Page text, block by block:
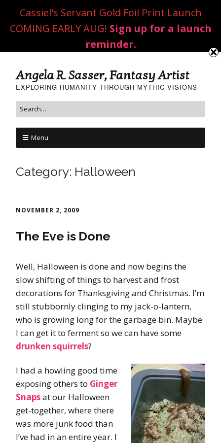
Angela R. Sasser, Fantasy Artist
EXPLORING HUMANITY THROUGH MYTHIC VISIONS
Menu
Category: Halloween
NOVEMBER 2, 2009
The Eve is Done
Well, Halloween is done and now begins the
slow shifting of things to harvest and frost
decorations for Thanksgiving and Christmas. I’m
still stubbornly clinging to my jack-o-lantern,
who is growing long for the garbage bin. Maybe
I can get it to ferment so we can have some
drunken squirrels?
I had a howling good time
exposing others to Ginger
Snapsat our Halloween
get-together, where there
was more junk food than
I’ve had in an entire year. I
Cassiel's Servant Gold Foil Print Launch
COMING EARLY AUG! Sign up for a launch
reminder.